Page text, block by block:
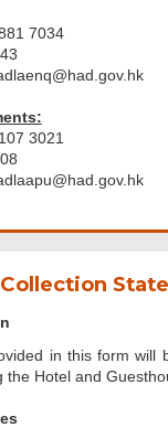
7034
3021
in this form will
the Hotel and